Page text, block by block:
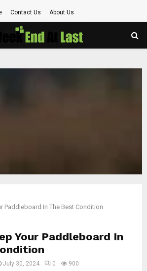
Contact Us About Us
Paddleboard In The Best Condition
Your Paddleboard In
July 30, 2024 0 900